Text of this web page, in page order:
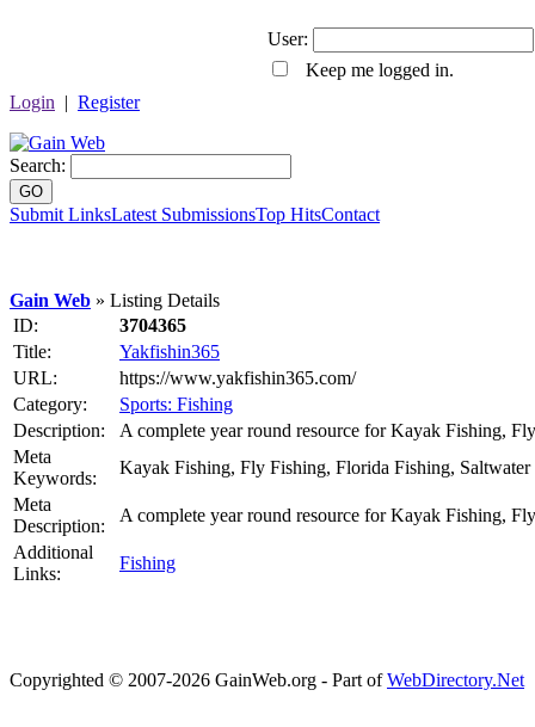
User:
Keep me logged in.
Login | Register
Search:
GO
Submit LinksLatest SubmissionsTop HitsContact
Gain Web » Listing Details
ID:
3704365
Title:
Yakfishin365
URL:
https://www.yakfishin365.com/
Category:
Sports: Fishing
Description:
A complete year round resource for Kayak Fishing,
Meta
Keywords:
Kayak Fishing, Fly Fishing, Florida Fishing, Saltwater
Meta
Description:
A complete year round resource for Kayak Fishing,
Additional
Links:
Fishing
Copyrighted © 2007-2026 GainWeb.org - Part ofWebDirectory.Net